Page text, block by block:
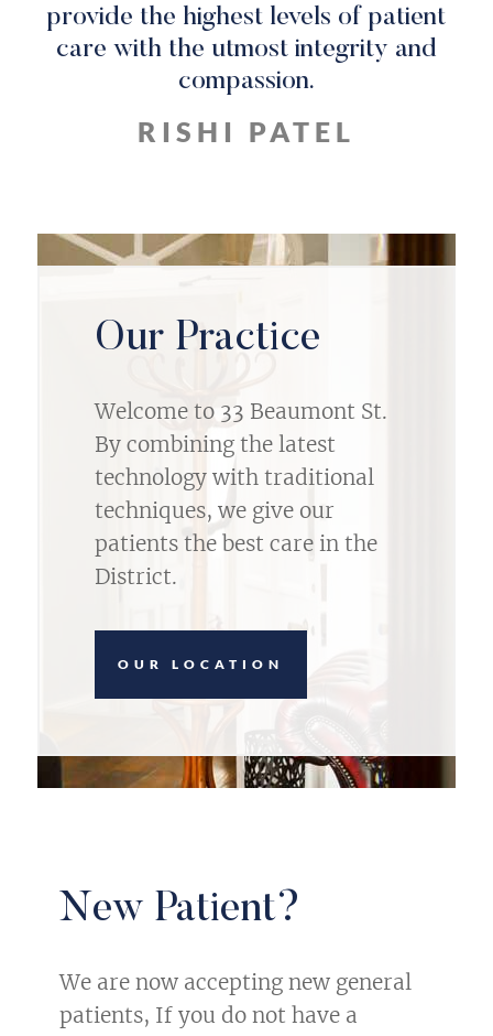
provide the highest levels of patient
care with the utmost integrity and
compassion.
RISHI PATEL
Our Practice
Welcome to 33 Beaumont St.
By combining the latest
technology with traditional
techniques, we give our
patients the best care in the
District.
OUR LOCATION
New Patient?
We are now accepting new general
patients, If you do not have a